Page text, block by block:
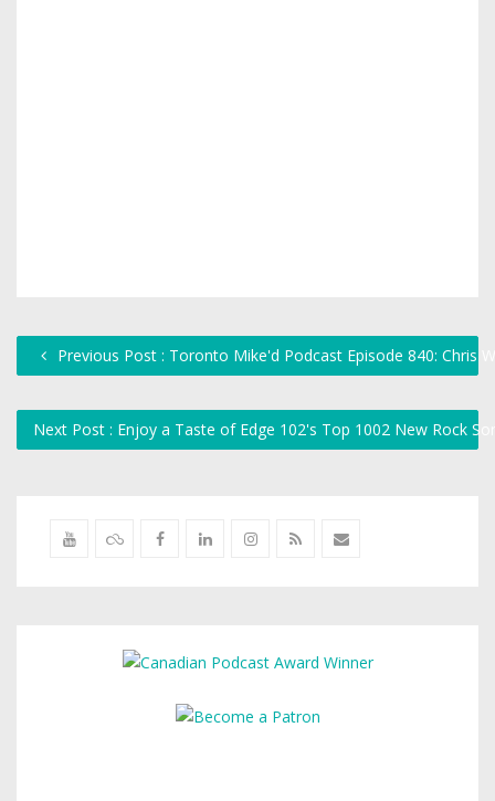
Previous Post : Toronto Mike'd Podcast Episode 840: Chris
Next Post : Enjoy a Taste of Edge 102's Top 1002 New Rock